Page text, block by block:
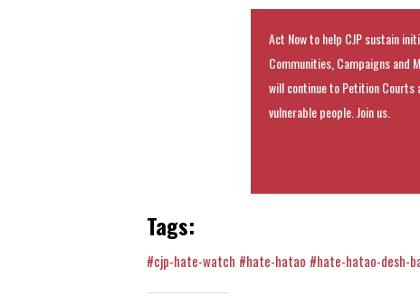
Act Now to help CJP sustain
Communities, Campaigns and
will continue to Petition Courts
vulnerable people. Join us.
Tags:
#cjp-hate-watch #hate-hatao #hate-hatao-desh-